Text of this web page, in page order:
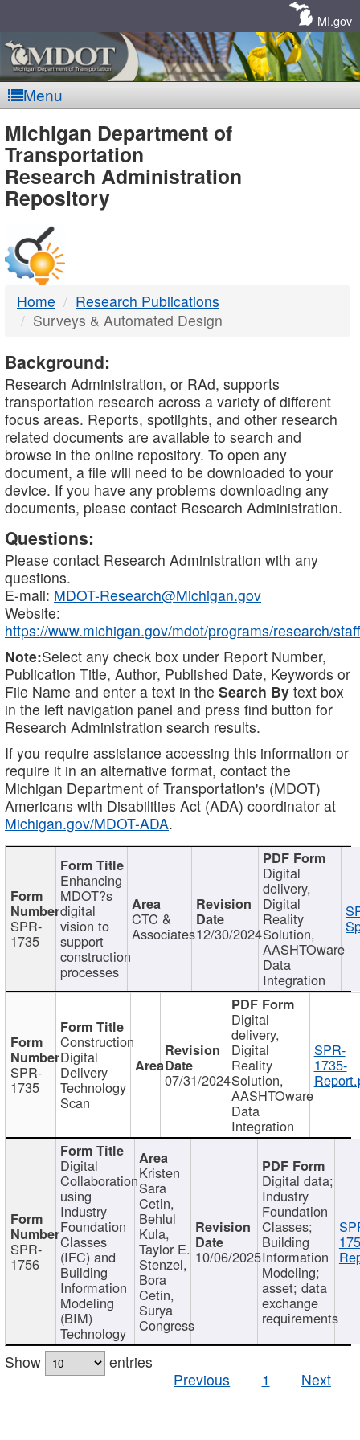
MI.gov
Menu
MDOT
-
DTMB
Michigan Department of
Transportation
Research Administration
Repository
Home
Research Publications
Surveys & Automated Design
Background:
Research Administration, or RAd, supports
transportation research across a variety of different
focus areas. Reports, spotlights, and other research
related documents are available to search and
browse in the online repository. To open any
document, a file will need to be downloaded to your
device. If you have any problems downloading any
documents, please contact Research Administration.
Questions:
Please contact Research Administration with any
questions.
E-mail: MDOT-Research@Michigan.gov
Website:
https://www.michigan.gov/mdot/programs/research/staff
Note:Select any check box under Report Number,
Publication Title, Author, Published Date, Keywords or
File Name and enter a text in the Search By text box
in the left navigation panel and press find button for
Research Administration search results.
If you require assistance accessing this information or
require it in an alternative format, contact the
Michigan Department of Transportation's (MDOT)
Americans with Disabilities Act (ADA) coordinator at
Michigan.gov/MDOT-ADA.
SPR-
1735
Enhancing
MDOT?s
digital
vision to
support
construction
processes
CTC &
Associates12/30/2024
Digital
delivery,
Digital
Reality
Solution,
AASHTOware
Data
Integration
SPR-
1735
Construction
Digital
Delivery
Technology
Scan
07/31/2024
Digital
delivery,
Digital
Reality
Solution,
AASHTOware
Data
Integration
SPR-
1735-
SPR-
1756
Digital
Collaboration
using
Industry
Foundation
Classes
(IFC) and
Building
Information
Modeling
(BIM)
Technology
Kristen
Sara
Cetin,
Behlul
Kula,
Taylor E.
Stenzel,
Bora
Cetin,
Surya
Congress
10/06/2025
Digital data;
Industry
Foundation
Classes;
Building
Information
Modeling;
asset; data
exchange
requirements
Show
entries
Previous
1 Next